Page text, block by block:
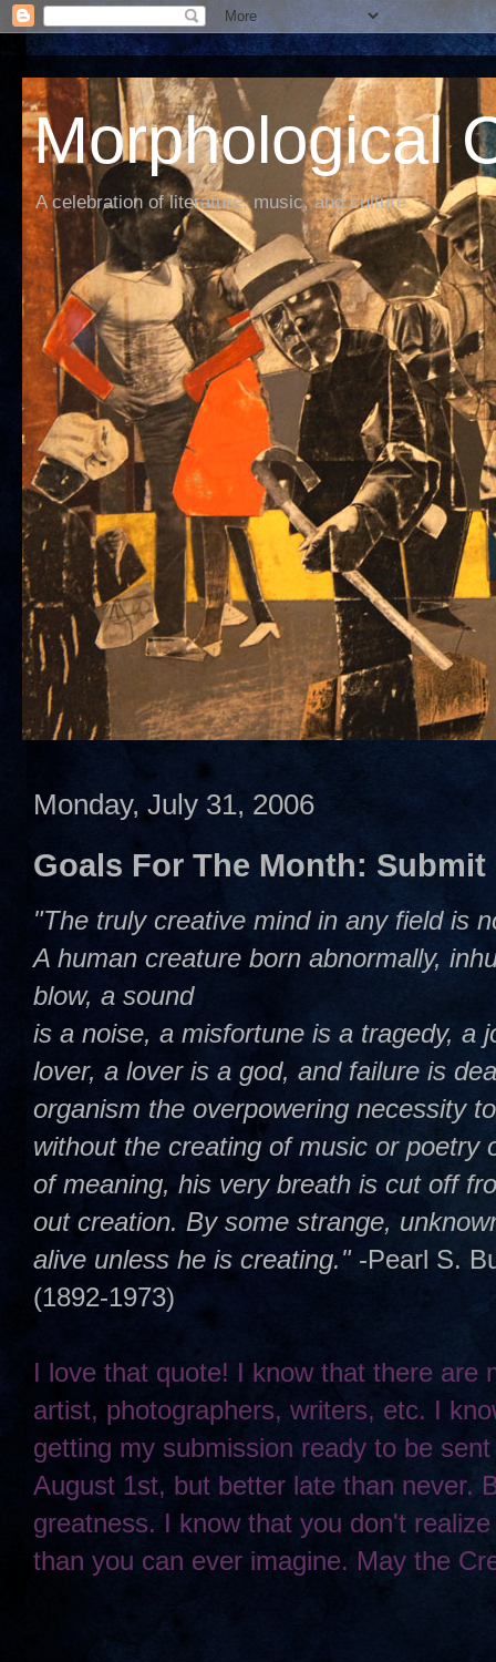
Morphological
A celebration of literature, music, and culture
Monday, July 31, 2006
Goals For The Month: Submit
"The truly creative mind in any field is
A human creature born abnormally,
blow, a sound
is a noise, a misfortune is a tragedy, a
lover, a lover is a god, and failure is
organism the overpowering necessity
without the creating of music or poetry
of meaning, his very breath is cut off
out creation. By some strange,
alive unless he is creating." -Pearl S.
(1892-1973)
I love that quote! I know that there are
artist, photographers, writers, etc. I
getting my submission ready to be
August 1st, but better late than never.
greatness. I know that you don't
than you can ever imagine. May the